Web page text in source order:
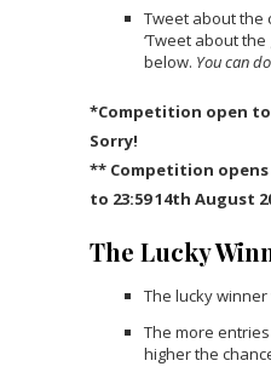
Tweet about the
‘Tweet about
below. You can
*Competition open
Sorry!
** Competition opens
to 23:59 14th August
The Lucky
The lucky
The more
higher the